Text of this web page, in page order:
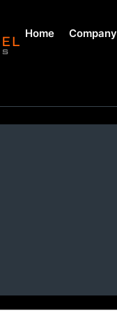
Home Company